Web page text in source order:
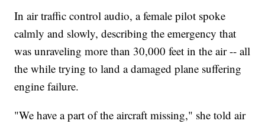
In air traffic control audio, a female pilot spoke
calmly and slowly, describing the emergency that
was unraveling more than 30,000 feet in the air -- all
the while trying to land a damaged plane suffering
engine failure.
"We have a part of the aircraft missing," she told air